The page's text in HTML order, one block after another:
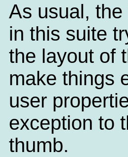
As usual,
in this suite
the layout of
make things
user
exception to
thumb.